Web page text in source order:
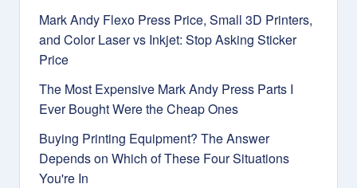
Mark Andy Flexo Press Price, Small 3D Printers,
and Color Laser vs Inkjet: Stop Asking Sticker
Price
The Most Expensive Mark Andy Press Parts I
Ever Bought Were the Cheap Ones
Buying Printing Equipment? The Answer
Depends on Which of These Four Situations
You're In